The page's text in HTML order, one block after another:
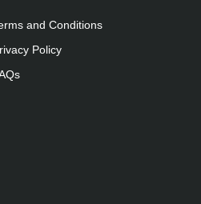
and Conditions
Policy